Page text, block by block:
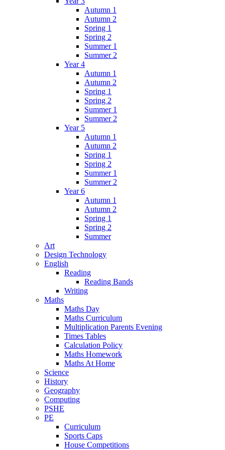
Autumn 1
Autumn 2
Spring 1
Spring 2
Summer 1
Summer 2
Year 4
Autumn 1
Autumn 2
Spring 1
Spring 2
Summer 1
Summer 2
Year 5
Autumn 1
Autumn 2
Spring 1
Spring 2
Summer 1
Summer 2
Year 6
Autumn 1
Autumn 2
Spring 1
Spring 2
Summer
Art
Design Technology
English
Reading
Reading Bands
Writing
Maths
Maths Day
Maths Curriculum
Multiplication Parents Evening
Times Tables
Calculation Policy
Maths Homework
Maths At Home
Science
History
Geography
Computing
PSHE
PE
Curriculum
Sports Caps
House Competitions